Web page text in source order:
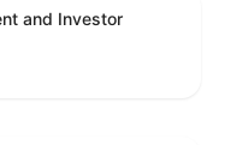
and Investor